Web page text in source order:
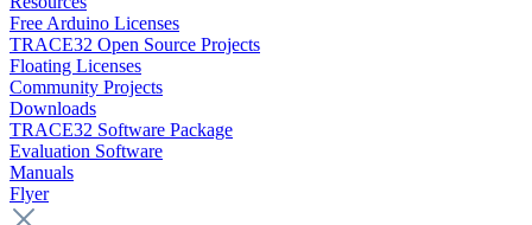
Free Arduino Licenses
TRACE32 Open Source Projects
Floating Licenses
Community Projects
Downloads
TRACE32 Software Package
Evaluation Software
Manuals
Flyer